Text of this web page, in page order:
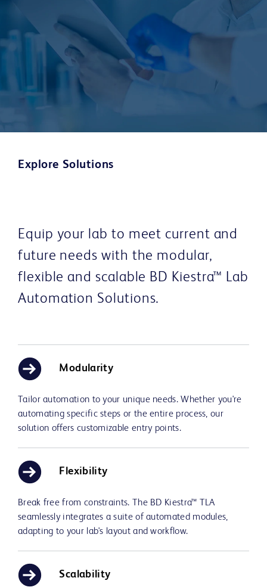
Explore Solutions
Equip your lab to meet current and
future needs with the modular,
flexible and scalable BD Kiestra™ Lab
Automation Solutions.
Modularity
Tailor automation to your unique needs. Whether you're
automating specific steps or the entire process, our
solution offers customizable entry points.
Flexibility
Break free from constraints. The BD Kiestra™ TLA
seamlessly integrates a suite of automated modules,
adapting to your lab's layout and workflow.
Scalability